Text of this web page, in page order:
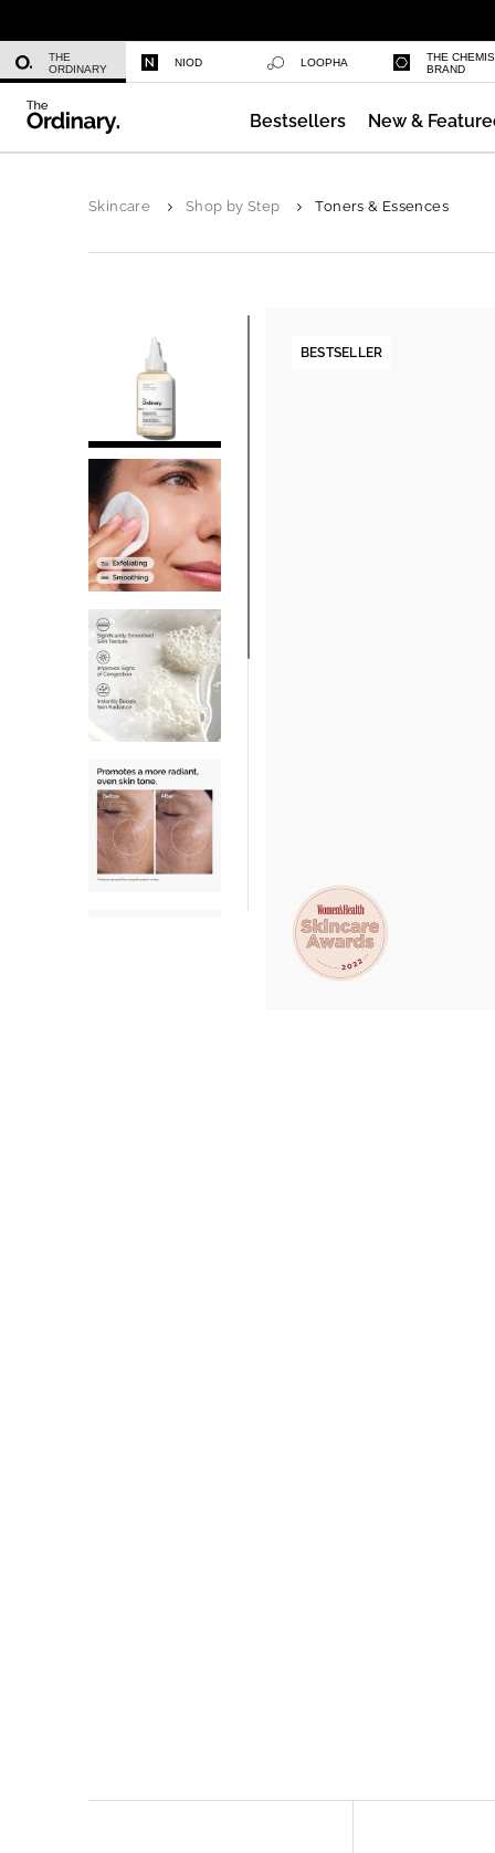
THE
ORDINARY
NIOD LOOPHA
THE
BRAND
Bestsellers New &
Skincare Shop by Step Toners & Essences
BESTSELLER
Caffeine 3% + Escin 1% Face Serum